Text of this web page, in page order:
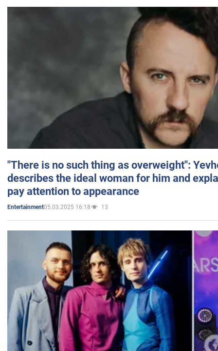
"There is no such thing as overweight":
describes the ideal woman for him and
pay attention to appearance
Entertainment05.03.2025 16:18 13